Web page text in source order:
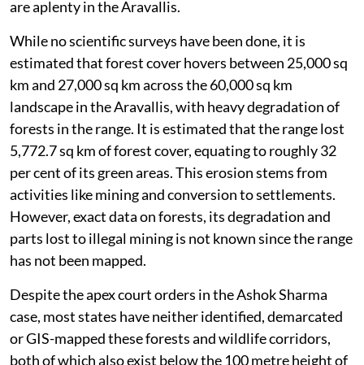
are aplenty in the Aravallis.
While no scientific surveys have been done, it is
estimated that forest cover hovers between 25,000 sq
km and 27,000 sq km across the 60,000 sq km
landscape in the Aravallis, with heavy degradation of
forests in the range. It is estimated that the range lost
5,772.7 sq km of forest cover, equating to roughly 32
per cent of its green areas. This erosion stems from
activities like mining and conversion to settlements.
However, exact data on forests, its degradation and
parts lost to illegal mining is not known since the range
has not been mapped.
Despite the apex court orders in the Ashok Sharma
case, most states have neither identified, demarcated
or GIS-mapped these forests and wildlife corridors,
both of which also exist below the 100 metre height of